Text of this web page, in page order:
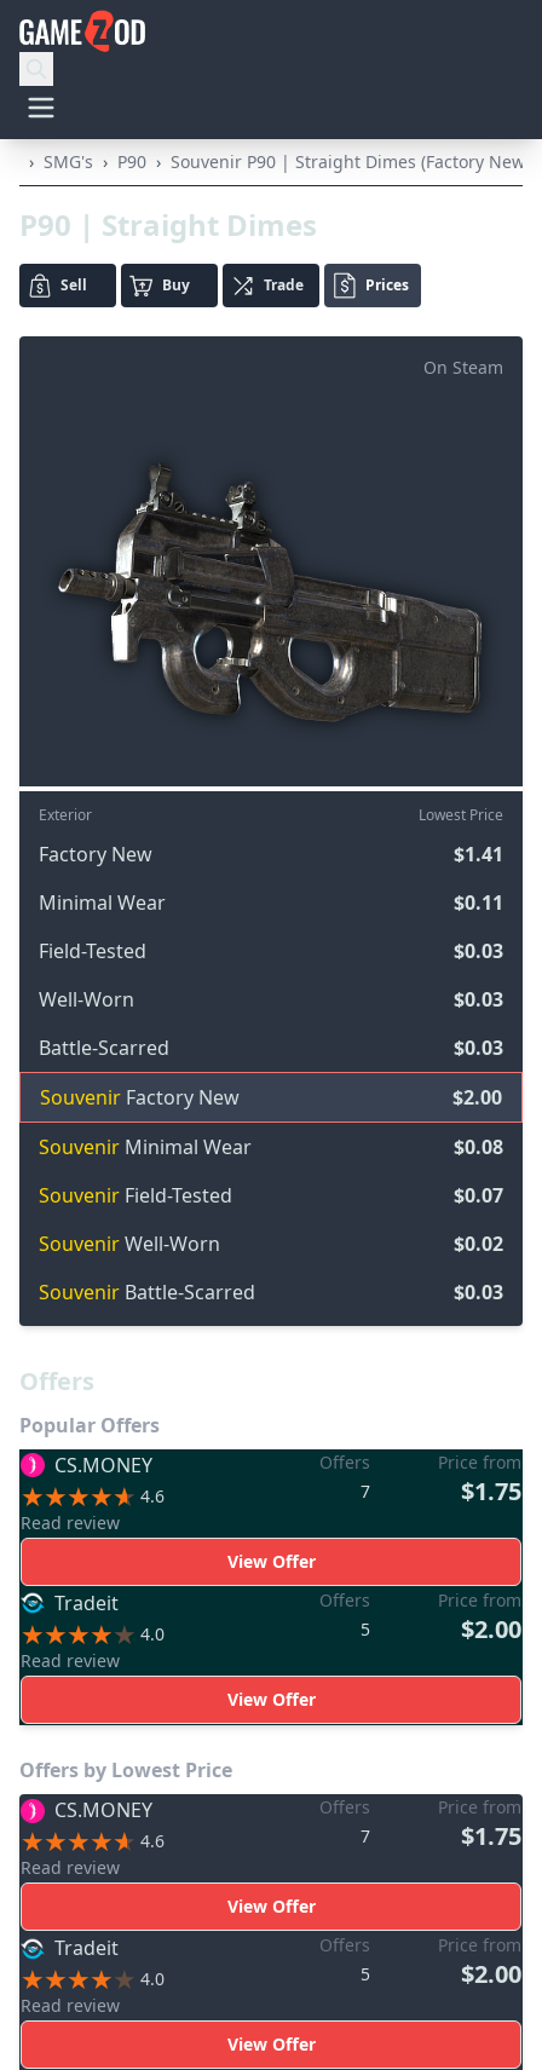
› SMG's › P90 › Souvenir P90 | Straight Dimes (Factory New)
P90 | Straight Dimes
Sell Buy Trade Prices
On Steam
Exterior Lowest Price
Factory New
$1.41
Minimal Wear
$0.11
Field-Tested
$0.03
Well-Worn
$0.03
Battle-Scarred
$0.03
Souvenir Factory New
$2.00
Souvenir Minimal Wear
$0.08
Souvenir Field-Tested
$0.07
SouvenirWell-Worn
$0.02
Souvenir Battle-Scarred $0.03
Offers
Popular Offers
CS.MONEY
4.6
Read review
Offers
7
Price from
$1.75
View Offer
Tradeit
4.0
Read review
Offers
5
Price from
$2.00
View Offer
Offers by Lowest Price
CS.MONEY
4.6
Read review
Offers
7
Price from
$1.75
View Offer
Tradeit
4.0
Read review
Offers
5
Price from
$2.00
View Offer